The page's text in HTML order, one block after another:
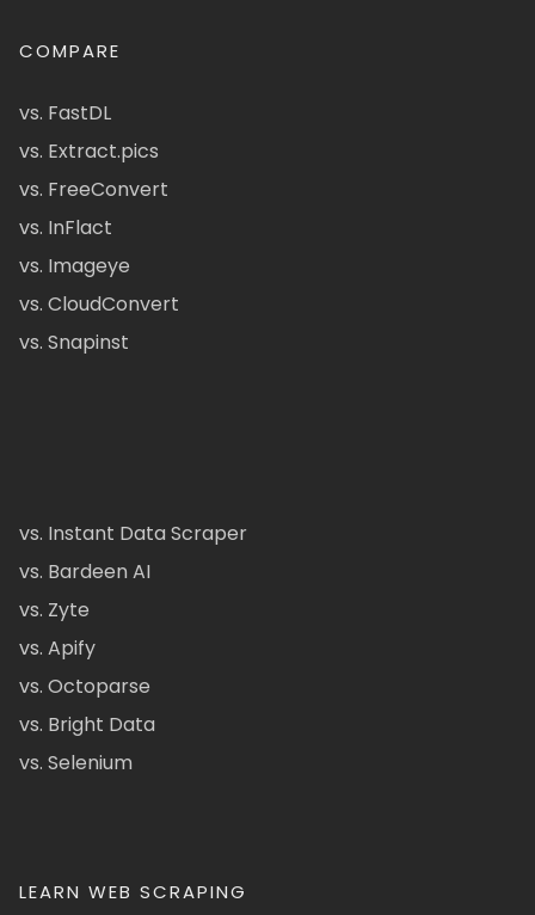
COMPARE
vs. FastDL
vs. Extract.pics
vs. FreeConvert
vs. InFlact
vs. Imageye
vs. CloudConvert
vs. Snapinst
vs. Instant Data Scraper
vs. Bardeen AI
vs. Zyte
vs. Apify
vs. Octoparse
vs. Bright Data
vs. Selenium
LEARN WEB SCRAPING